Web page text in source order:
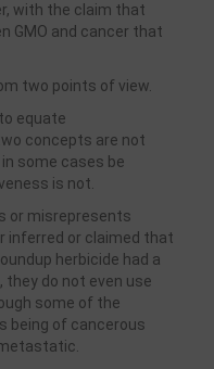
with the claim that
GMO and cancer that
two points of view.
equate
concepts are not
some cases be
is not.
or misrepresents
inferred or claimed that
herbicide had a
they do not even use
some of the
being of cancerous